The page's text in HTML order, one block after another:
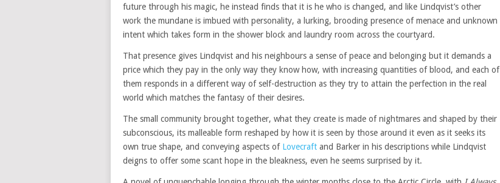
future through his magic, he instead finds that it is he who is changed, and like Lindqvist’s other
work the mundane is imbued with personality, a lurking, brooding presence of menace and unknown
intent which takes form in the shower block and laundry room across the courtyard.
That presence gives Lindqvist and his neighbours a sense of peace and belonging but it demands a
price which they pay in the only way they know how, with increasing quantities of blood, and each of
them responds in a different way of self-destruction as they try to attain the perfection in the real
world which matches the fantasy of their desires.
The small community brought together, what they create is made of nightmares and shaped by their
subconscious, its malleable form reshaped by how it is seen by those around it even as it seeks its
own true shape, and conveying aspects of Lovecraft and Barker in his descriptions while Lindqvist
deigns to offer some scant hope in the bleakness, even he seems surprised by it.